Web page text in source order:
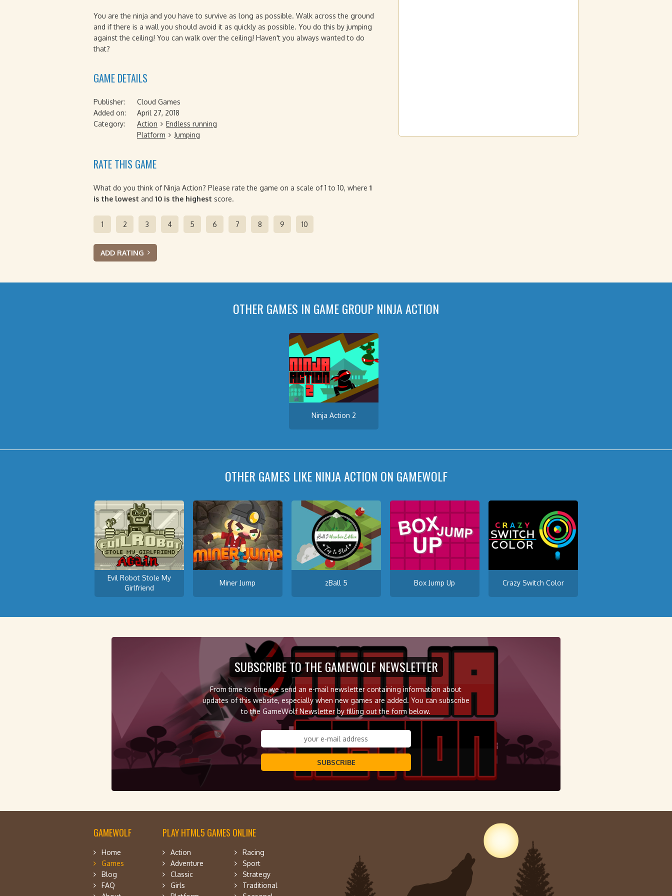
You are the ninja and you have to survive as long as possible. Walk across the ground
and if there is a wall you should avoid it as quickly as possible. You do this by jumping
against the ceiling! You can walk over the ceiling! Haven't you always wanted to do
that?
GAME DETAILS
Publisher:
Cloud Games
Added on:
April 27, 2018
Category:
Action
Endless running
Platform
Jumping
RATE THIS GAME
What do you think of Ninja Action? Please rate the game on a scale of 1 to 10, where 1
is the lowest and 10 is the highest score.
1 2 3 4 5 6 7 8 9 10
ADD RATING
OTHER GAMES IN GAME GROUP NINJA ACTION
Ninja Action 2
OTHER GAMES LIKE NINJA ACTION ON GAMEWOLF
Evil Robot Stole My
Girlfriend
Miner Jump zBall 5 Box Jump Up Crazy Switch Color
SUBSCRIBE TO THE GAMEWOLF NEWSLETTER
From time to time we send an e-mail newsletter containing information about
updates of this website, especially when new games are added. You can subscribe
to the GameWolf Newsletter by filling out the form below.
SUBSCRIBE
GAMEWOLF
Home
Games
Blog
FAQ
PLAY HTML5 GAMES ONLINE
Action
Adventure
Classic
Girls
Racing
Sport
Strategy
Traditional